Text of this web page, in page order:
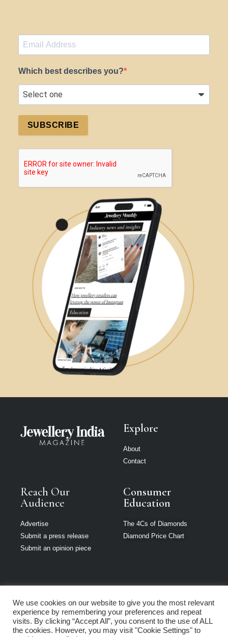
Which best describes you?
SUBSCRIBE
Explore
About
Contact
Reach Our
Audience
Advertise
Submit a press release
Submit an opinion piece
Consumer
Education
The 4Cs of Diamonds
Diamond Price Chart
Jewellery India is
part of Loupe
Media Network
We use cookies on our website to give you the most relevant
experience by remembering your preferences and repeat
visits. By clicking “Accept All”, you consent to the use of ALL
the cookies. However, you may visit "Cookie Settings" to